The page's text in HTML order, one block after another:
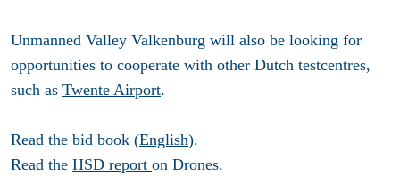
Unmanned Valley Valkenburg will also be looking for
opportunities to cooperate with other Dutch testcentres,
such as Twente Airport.
Read the bid book (English).
Read the HSD report on Drones.